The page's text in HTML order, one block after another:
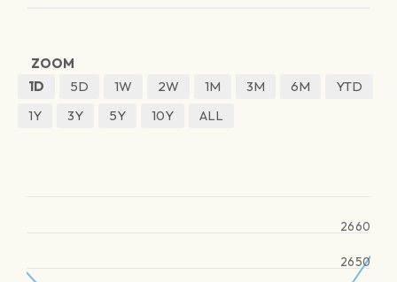
ZOOM
1D
5D 1W 2W 1M 3M 6M
YTD
1Y
3Y 5Y 10Y ALL
2650
2660